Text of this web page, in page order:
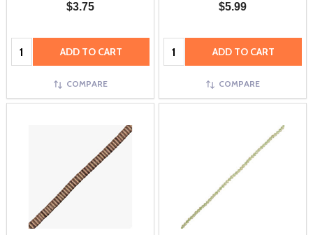
$3.75
Quantity: ADD TO CART
COMPARE
$5.99
Quantity: ADD TO CART
COMPARE